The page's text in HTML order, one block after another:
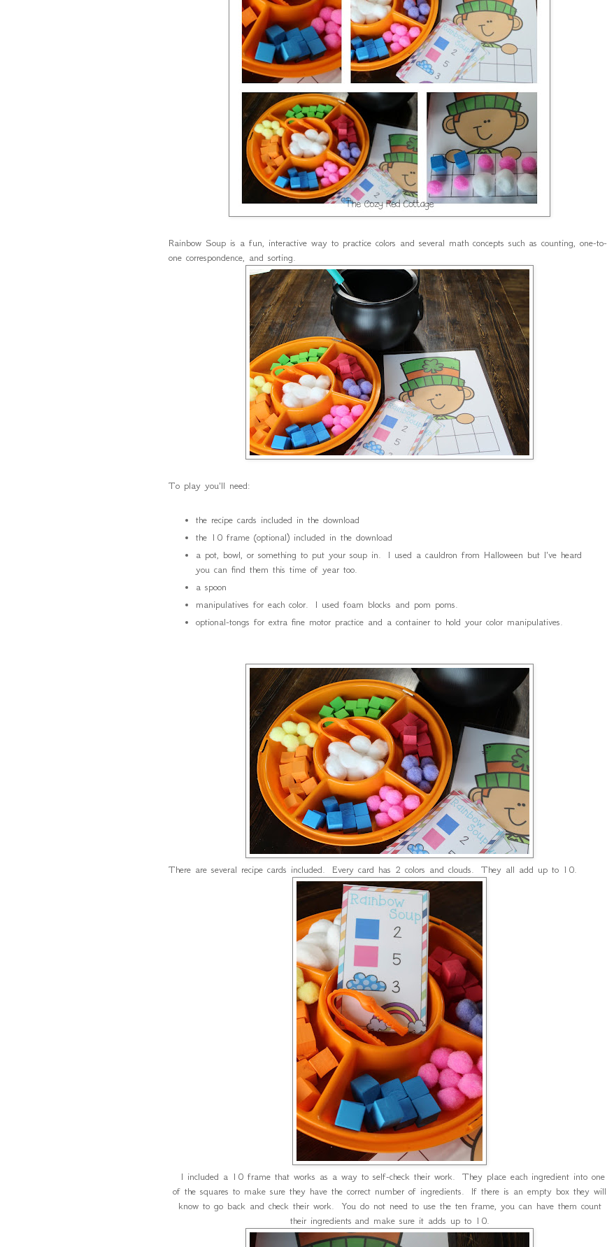
Rainbow Soup is a fun, interactive way to practice colors and several math concepts such as counting, one-to-
one correspondence, and sorting.
To play you'll need:
the recipe cards included in the download
the 10 frame (optional) included in the download
a pot, bowl, or something to put your soup in. I used a cauldron from Halloween but I've heard
you can find them this time of year too.
a spoon
manipulatives for each color. I used foam blocks and pom poms.
optional-tongs for extra fine motor practice and a container to hold your color manipulatives.
There are several recipe cards included. Every card has 2 colors and clouds. They all add up to 10.
I included a 10 frame that works as a way to self-check their work. They place each ingredient into one
of the squares to make sure they have the correct number of ingredients. If there is an empty box they will
know to go back and check their work. You do not need to use the ten frame, you can have them count
their ingredients and make sure it adds up to 10.